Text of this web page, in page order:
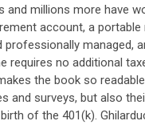
and millions more have
account, a portable
managed,
requires no additional
the book so
and surveys, but also
of the 401(k).